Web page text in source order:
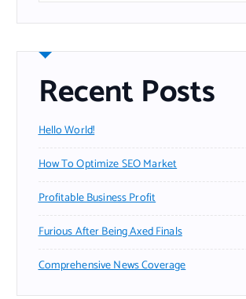
Recent Posts
Hello World!
How To Optimize SEO Market
Profitable Business Profit
Furious After Being Axed Finals
Comprehensive News Coverage